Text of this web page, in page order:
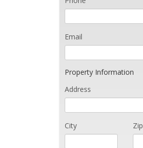
Email
Property Information
Address
City Zip